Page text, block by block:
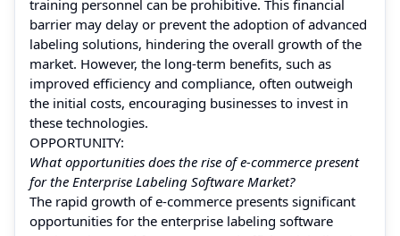
training personnel can be prohibitive. This financial
barrier may delay or prevent the adoption of advanced
labeling solutions, hindering the overall growth of the
market. However, the long-term benefits, such as
improved efficiency and compliance, often outweigh
the initial costs, encouraging businesses to invest in
these technologies.
OPPORTUNITY:
What opportunities does the rise of e-commerce present
for the Enterprise Labeling Software Market?
The rapid growth of e-commerce presents significant
opportunities for the enterprise labeling software